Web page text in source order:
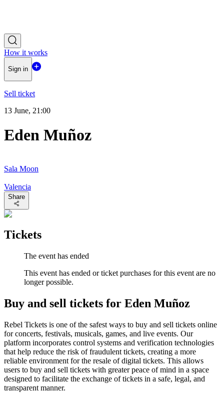
How it works
Sign in
Sell ticket
13 June, 21:00
Eden Muñoz
Sala Moon
Valencia
Share
Tickets
The event has ended
This event has ended or ticket purchases for this event are no
longer possible.
Buy and sell tickets for Eden Muñoz
Rebel Tickets is one of the safest ways to buy and sell tickets online
for concerts, festivals, musicals, games, and live events. Our
platform incorporates control systems and verification technologies
that help reduce the risk of fraudulent tickets, creating a more
reliable environment for the resale of digital tickets. This allows
users to buy and sell tickets with greater peace of mind in a space
designed to facilitate the exchange of tickets in a safe, legal, and
transparent manner.